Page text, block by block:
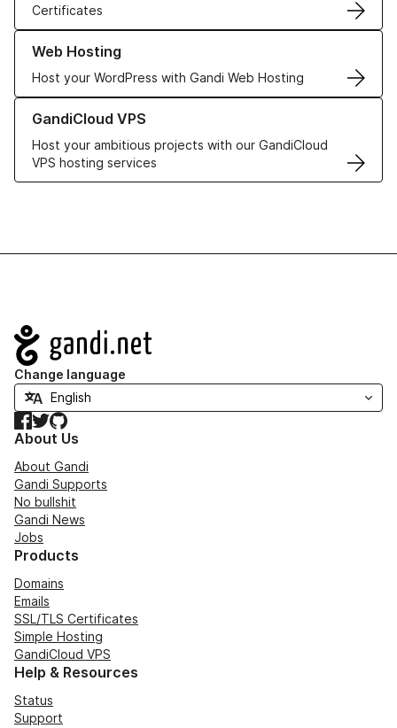
Certificates
Web Hosting
Host your WordPress with Gandi Web Hosting
Learn more about our Web Hosting solutions
GandiCloud VPS
Host your ambitious projects with our GandiCloud
VPS hosting services
Learn more about GandiCloud VPS
Navigation
Change language
Facebook
TwitterGitHub
About Us
About Gandi
Gandi Supports
No bullshit
Gandi News
Jobs
Products
Domains
Emails
SSL/TLS Certificates
Simple Hosting
GandiCloud VPS
Help & Resources
Status
Support